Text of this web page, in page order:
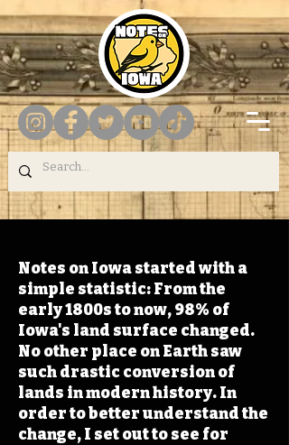
Notes on Iowa started with a
simple statistic: From the
early 1800s to now, 98% of
Iowa's land surface changed.
No other place on Earth saw
such drastic conversion of
lands in modern history. In
order to better understand the
change, I set out to see for